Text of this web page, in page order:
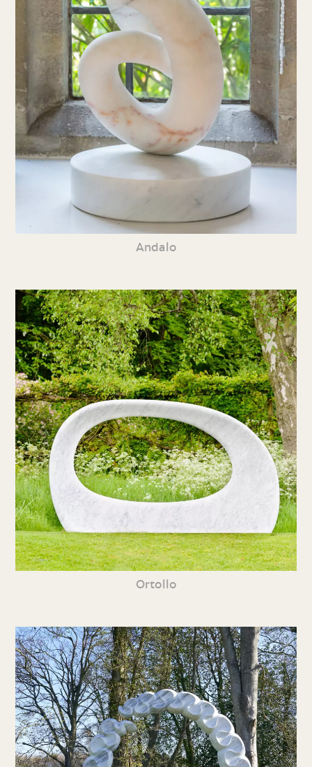
Andalo
Ortollo